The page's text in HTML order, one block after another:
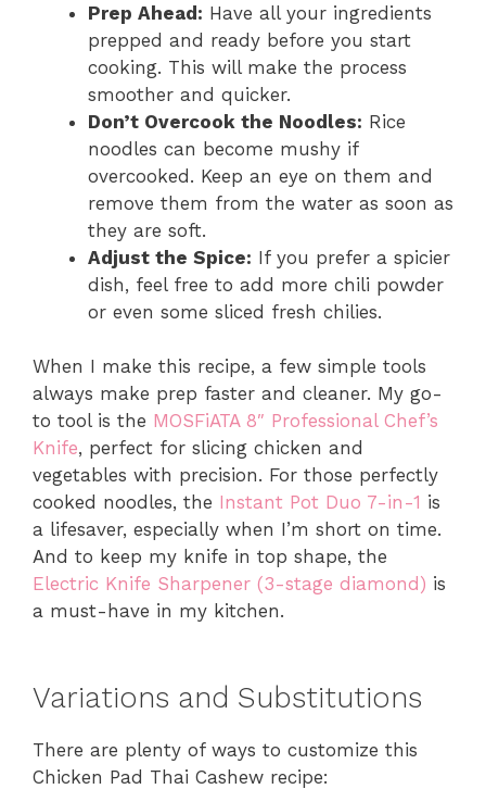
Prep Ahead: Have all your ingredients
prepped and ready before you start
cooking. This will make the process
smoother and quicker.
Don’t Overcook the Noodles: Rice
noodles can become mushy if
overcooked. Keep an eye on them and
remove them from the water as soon as
they are soft.
Adjust the Spice: If you prefer a spicier
dish, feel free to add more chili powder
or even some sliced fresh chilies.
When I make this recipe, a few simple tools
always make prep faster and cleaner. My go-
to tool is the MOSFiATA 8″ Professional Chef’s
Knife, perfect for slicing chicken and
vegetables with precision. For those perfectly
cooked noodles, the Instant Pot Duo 7-in-1 is
a lifesaver, especially when I’m short on time.
And to keep my knife in top shape, the
Electric Knife Sharpener (3-stage diamond) is
a must-have in my kitchen.
Variations and Substitutions
There are plenty of ways to customize this
Chicken Pad Thai Cashew recipe: